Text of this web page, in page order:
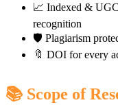
📈 Indexed &
recognition
🛡️ Plagiarism
🔖 DOI for every
📚 Scope of